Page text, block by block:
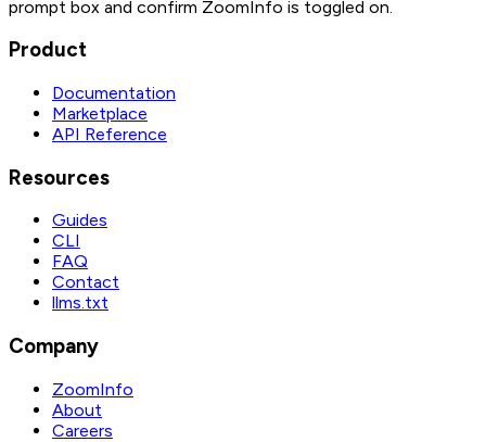
prompt box and confirm ZoomInfo is toggled on.
Product
Documentation
Marketplace
API Reference
Resources
Guides
CLI
FAQ
Contact
llms.txt
Company
ZoomInfo
About
Careers